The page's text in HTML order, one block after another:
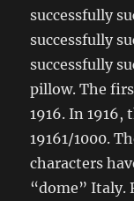
successfully
successfully
successfully
pillow. The
1916. In
19161/1000.
characters
“dome” Italy.